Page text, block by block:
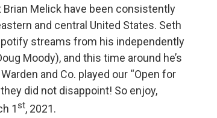
Melick have been consistently
and central United States. Seth
streams from his independently
Moody), and this time around he’s
and Co. played our “Open for
did not disappoint! So enjoy,
1st, 2021.